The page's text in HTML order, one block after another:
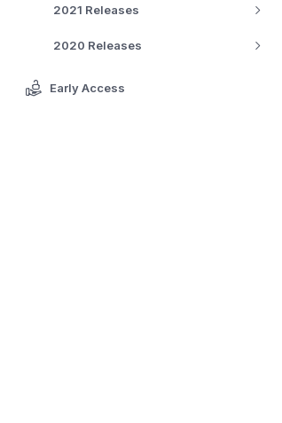
2021 Releases
2020 Releases
Early Access